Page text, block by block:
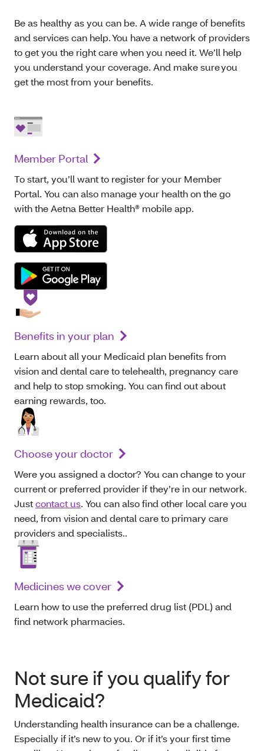
Be as healthy as you can be. A wide range of benefits
and services can help. You have a network of providers
to get you the right care when you need it. We’ll help
you understand your coverage. And make sure you
get the most from your benefits.
Member Portal
To start, you’ll want to register for your Member
Portal. You can also manage your health on the go
with the Aetna Better Health® mobile app.
Benefits in your plan
Learn about all your Medicaid plan benefits from
vision and dental care to telehealth, pregnancy care
and help to stop smoking. You can find out about
earning rewards, too.
Choose your doctor
Were you assigned a doctor? You can change to your
current or preferred provider if they’re in our network.
Justcontact us. You can also find other local care you
need, from vision and dental care to primary care
providers and specialists..
Medicines we cover
Learn how to use the preferred drug list (PDL) and
find network pharmacies.
Not sure if you qualify for
Medicaid?
Understanding health insurance can be a challenge.
Especially if it’s new to you. Or if it’s your first time